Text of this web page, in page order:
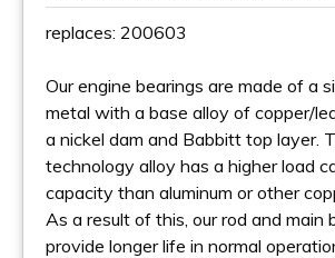
replaces: 200603
Our engine bearings are made of a
metal with a base alloy of copper/
a nickel dam and Babbitt top layer.
technology alloy has a higher load
capacity than aluminum or other
As a result of this, our rod and main
provide longer life in normal